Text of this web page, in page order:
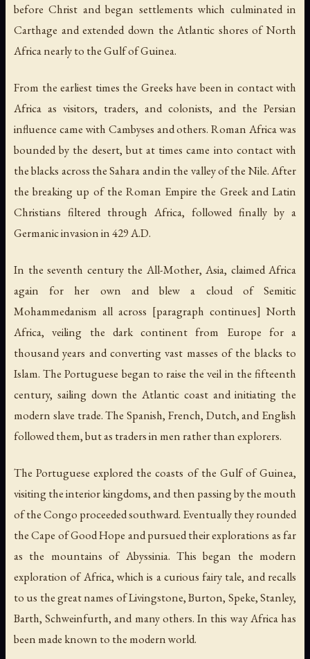
before Christ and began settlements which culminated in
Carthage and extended down the Atlantic shores of North
Africa nearly to the Gulf of Guinea.
From the earliest times the Greeks have been in contact with
Africa as visitors, traders, and colonists, and the Persian
influence came with Cambyses and others. Roman Africa was
bounded by the desert, but at times came into contact with
the blacks across the Sahara and in the valley of the Nile. After
the breaking up of the Roman Empire the Greek and Latin
Christians filtered through Africa, followed finally by a
Germanic invasion in 429 A.D.
In the seventh century the All-Mother, Asia, claimed Africa
again for her own and blew a cloud of Semitic
Mohammedanism all across [paragraph continues] North
Africa, veiling the dark continent from Europe for a
thousand years and converting vast masses of the blacks to
Islam. The Portuguese began to raise the veil in the fifteenth
century, sailing down the Atlantic coast and initiating the
modern slave trade. The Spanish, French, Dutch, and English
followed them, but as traders in men rather than explorers.
The Portuguese explored the coasts of the Gulf of Guinea,
visiting the interior kingdoms, and then passing by the mouth
of the Congo proceeded southward. Eventually they rounded
the Cape of Good Hope and pursued their explorations as far
as the mountains of Abyssinia. This began the modern
exploration of Africa, which is a curious fairy tale, and recalls
to us the great names of Livingstone, Burton, Speke, Stanley,
Barth, Schweinfurth, and many others. In this way Africa has
been made known to the modern world.